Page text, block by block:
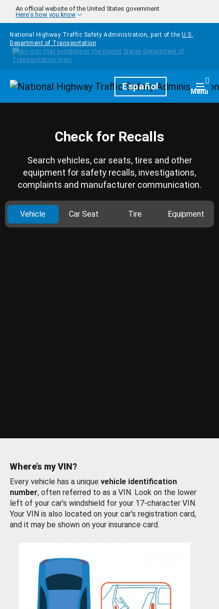
Skip to main content
An official website of the United States government
Here's how you know
National Highway Traffic Safety Administration, part of the U.S.
Department of Transportation
HomepageEspañol Menu
Check for Recalls
Search vehicles, car seats, tires and other
equipment for safety recalls, investigations,
complaints and manufacturer communication.
Vehicle Car Seat Tire Equipment
Where’s my VIN?
Every vehicle has a unique vehicle identification
number, often referred to as a VIN. Look on the lower
left of your car’s windshield for your 17-character VIN.
Your VIN is also located on your car’s registration card,
and it may be shown on your insurance card.